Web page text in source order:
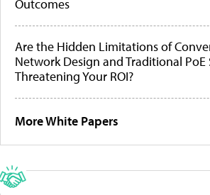
Outcomes
Are the Hidden Limitations of
Network Design and Traditional PoE
Threatening Your ROI?
More White Papers